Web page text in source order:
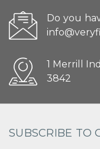
Do you
1 Merrill
3842
SUBSCRIBE TO